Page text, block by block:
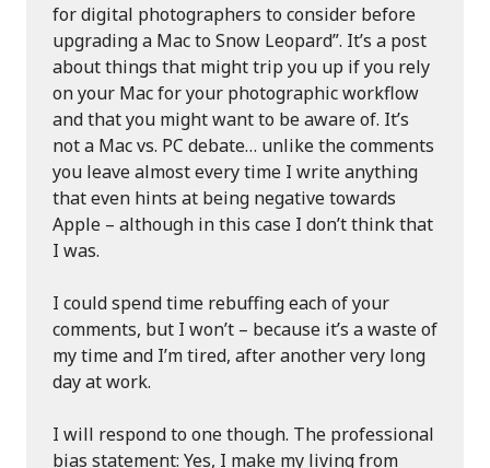
for digital photographers to consider before
upgrading a Mac to Snow Leopard”. It’s a post
about things that might trip you up if you rely
on your Mac for your photographic workflow
and that you might want to be aware of. It’s
not a Mac vs. PC debate… unlike the comments
you leave almost every time I write anything
that even hints at being negative towards
Apple – although in this case I don’t think that
I was.
I could spend time rebuffing each of your
comments, but I won’t – because it’s a waste of
my time and I’m tired, after another very long
day at work.
I will respond to one though. The professional
bias statement: Yes, I make my living from